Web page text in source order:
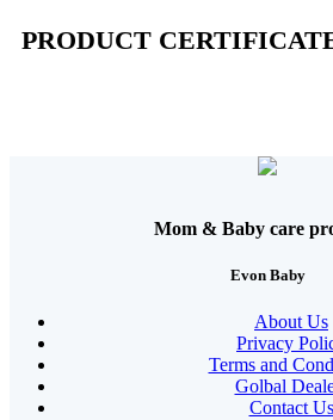
PRODUCT
Mom & Baby care
Evon Baby
About Us
Privacy
Terms and
Golbal
Contact Us